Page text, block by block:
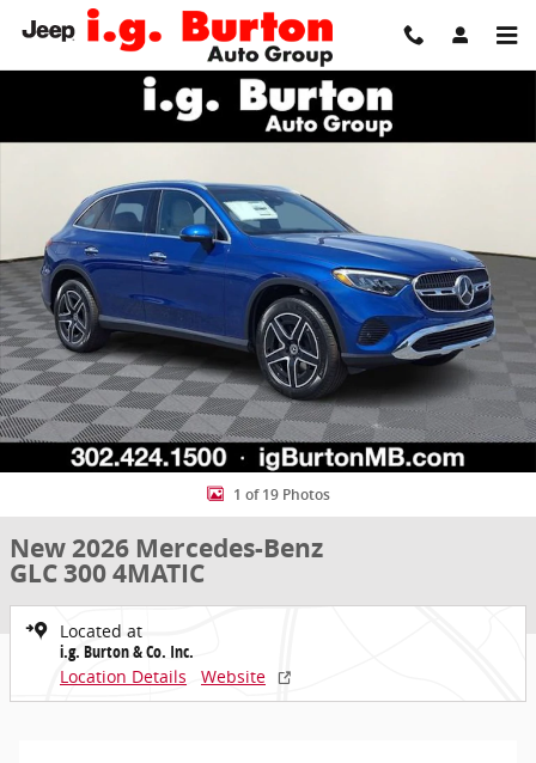
Skip to main content
New 2026 Mercedes-Benz GLC 300 4MATIC SUV Photo 1 of 19
1 of 19 Photos
New 2026 Mercedes-Benz
GLC 300 4MATIC
Located at
i.g. Burton & Co. Inc.
Location Details
Website